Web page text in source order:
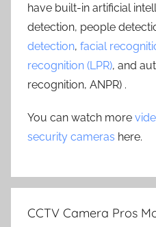
have built-in artificial
detection, people
detection, facial
recognition (LPR), and
recognition, ANPR) .
You can watch more
security cameras here.
CCTV Camera Pros